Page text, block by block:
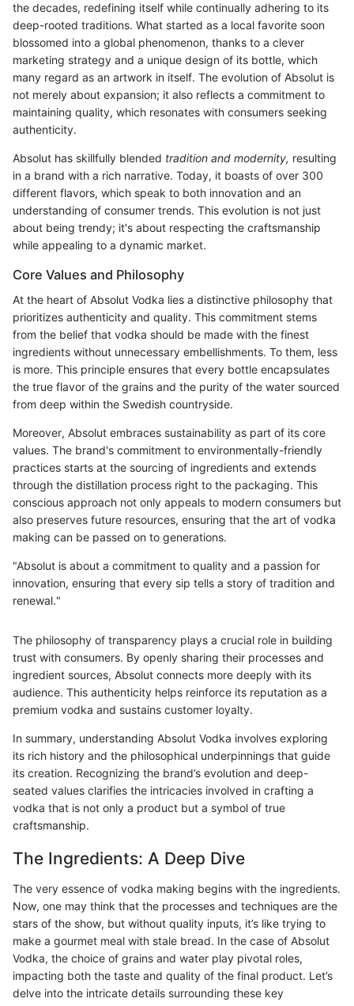
the decades, redefining itself while continually adhering to its
deep-rooted traditions. What started as a local favorite soon
blossomed into a global phenomenon, thanks to a clever
marketing strategy and a unique design of its bottle, which
many regard as an artwork in itself. The evolution of Absolut is
not merely about expansion; it also reflects a commitment to
maintaining quality, which resonates with consumers seeking
authenticity.
Absolut has skillfully blended tradition and modernity, resulting
in a brand with a rich narrative. Today, it boasts of over 300
different flavors, which speak to both innovation and an
understanding of consumer trends. This evolution is not just
about being trendy; it's about respecting the craftsmanship
while appealing to a dynamic market.
Core Values and Philosophy
At the heart of Absolut Vodka lies a distinctive philosophy that
prioritizes authenticity and quality. This commitment stems
from the belief that vodka should be made with the finest
ingredients without unnecessary embellishments. To them, less
is more. This principle ensures that every bottle encapsulates
the true flavor of the grains and the purity of the water sourced
from deep within the Swedish countryside.
Moreover, Absolut embraces sustainability as part of its core
values. The brand's commitment to environmentally-friendly
practices starts at the sourcing of ingredients and extends
through the distillation process right to the packaging. This
conscious approach not only appeals to modern consumers but
also preserves future resources, ensuring that the art of vodka
making can be passed on to generations.
"Absolut is about a commitment to quality and a passion for
innovation, ensuring that every sip tells a story of tradition and
renewal."
The philosophy of transparency plays a crucial role in building
trust with consumers. By openly sharing their processes and
ingredient sources, Absolut connects more deeply with its
audience. This authenticity helps reinforce its reputation as a
premium vodka and sustains customer loyalty.
In summary, understanding Absolut Vodka involves exploring
its rich history and the philosophical underpinnings that guide
its creation. Recognizing the brand’s evolution and deep-
seated values clarifies the intricacies involved in crafting a
vodka that is not only a product but a symbol of true
craftsmanship.
The Ingredients: A Deep Dive
The very essence of vodka making begins with the ingredients.
Now, one may think that the processes and techniques are the
stars of the show, but without quality inputs, it’s like trying to
make a gourmet meal with stale bread. In the case of Absolut
Vodka, the choice of grains and water play pivotal roles,
impacting both the taste and quality of the final product. Let’s
delve into the intricate details surrounding these key